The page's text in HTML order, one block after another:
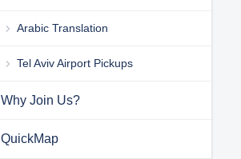
Arabic Translation
Tel Aviv Airport Pickups
Why Join Us?
QuickMap